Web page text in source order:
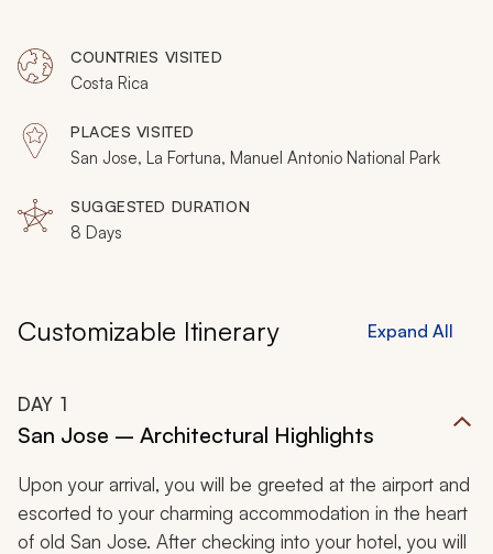
through plantations and cloud forests, and experience
many facets of Costa Rica’s rich culture. Over these
eight days, you will discover how culture is not always
clear cut.
COUNTRIES VISITED
Costa Rica
PLACES VISITED
San Jose, La Fortuna, Manuel Antonio National Park
SUGGESTED DURATION
8 Days
Customizable Itinerary Expand All
DAY 1
San Jose – Architectural Highlights
Upon your arrival, you will be greeted at the airport and
escorted to your charming accommodation in the heart
of old San Jose. After checking into your hotel, you will